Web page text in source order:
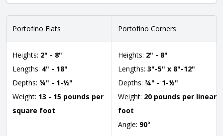
Portofino Flats
Heights: 2" - 8"
Lengths: 4" - 18"
Depths: ¾" - 1-½"
Weight: 13 - 15 pounds per
square foot
Portofino Corners
Heights: 2" - 8"
Lengths: 3"-5" x 8"-12"
Depths: ¾" - 1-½"
Weight: 20 pounds per linear
foot
Angle: 90°